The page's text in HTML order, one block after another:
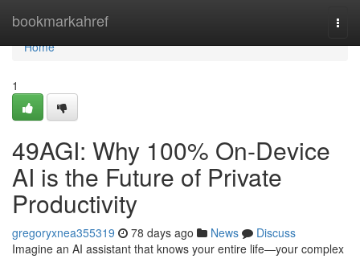
bookmarkahref
Home
Home
1
49AGI: Why 100% On-Device
AI is the Future of Private
Productivity
gregoryxnea355319 78 days ago News
Discuss
Imagine an AI assistant that knows your entire life—your complex